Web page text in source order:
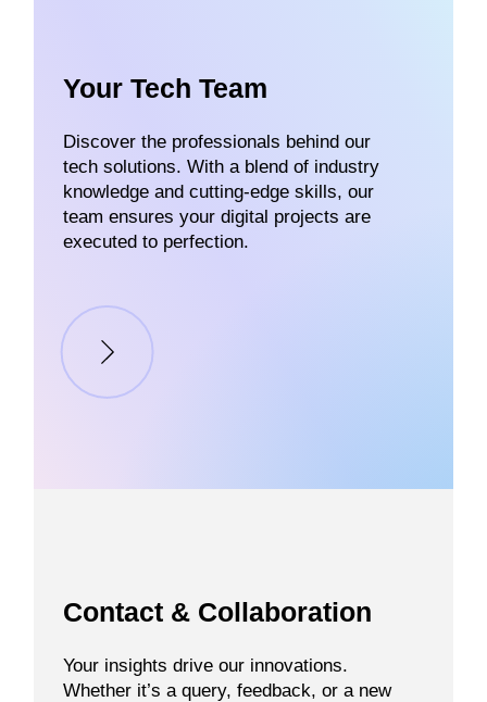
Your Tech Team
Discover the professionals behind our
tech solutions. With a blend of industry
knowledge and cutting-edge skills, our
team ensures your digital projects are
executed to perfection.
Contact & Collaboration
Your insights drive our innovations.
Whether it’s a query, feedback, or a new